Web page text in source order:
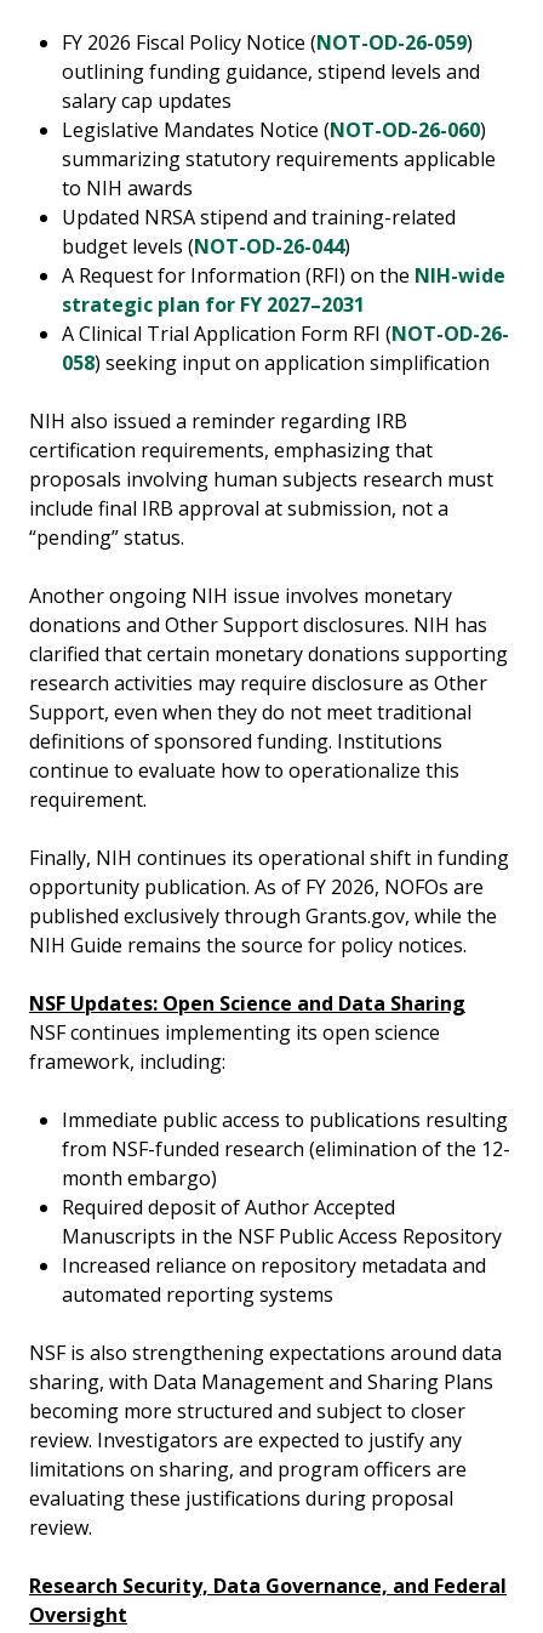
FY 2026 Fiscal Policy Notice (NOT-OD-26-059)
outlining funding guidance, stipend levels and
salary cap updates
Legislative Mandates Notice (NOT-OD-26-060)
summarizing statutory requirements applicable
to NIH awards
Updated NRSA stipend and training-related
budget levels (NOT-OD-26-044)
A Request for Information (RFI) on the NIH-wide
strategic plan for FY 2027–2031
A Clinical Trial Application Form RFI (NOT-OD-26-
058) seeking input on application simplification
NIH also issued a reminder regarding IRB
certification requirements, emphasizing that
proposals involving human subjects research must
include final IRB approval at submission, not a
“pending” status.
Another ongoing NIH issue involves monetary
donations and Other Support disclosures. NIH has
clarified that certain monetary donations supporting
research activities may require disclosure as Other
Support, even when they do not meet traditional
definitions of sponsored funding. Institutions
continue to evaluate how to operationalize this
requirement.
Finally, NIH continues its operational shift in funding
opportunity publication. As of FY 2026, NOFOs are
published exclusively through Grants.gov, while the
NIH Guide remains the source for policy notices.
NSF Updates: Open Science and Data Sharing
NSF continues implementing its open science
framework, including:
Immediate public access to publications resulting
from NSF-funded research (elimination of the 12-
month embargo)
Required deposit of Author Accepted
Manuscripts in the NSF Public Access Repository
Increased reliance on repository metadata and
automated reporting systems
NSF is also strengthening expectations around data
sharing, with Data Management and Sharing Plans
becoming more structured and subject to closer
review. Investigators are expected to justify any
limitations on sharing, and program officers are
evaluating these justifications during proposal
review.
Research Security, Data Governance, and Federal
Oversight